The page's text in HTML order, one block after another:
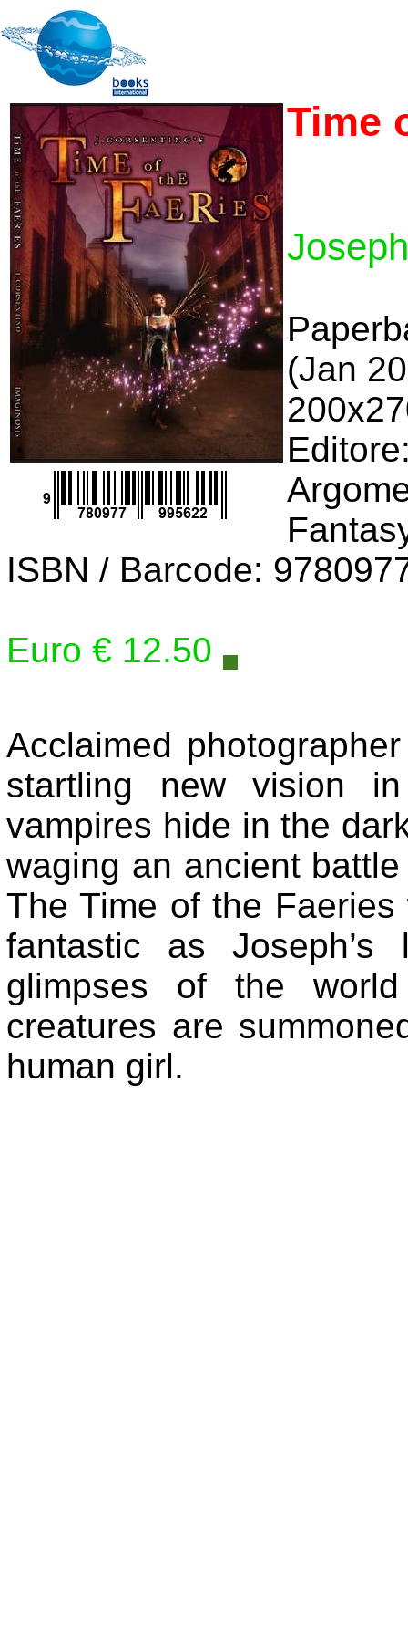
Time
(Jan
ISBN / Barcode:
Euro € 12.50
Acclaimed
startling new vision
vampires hide in the
waging an ancient
The Time of the
fantastic as
glimpses of the
creatures are
human girl.